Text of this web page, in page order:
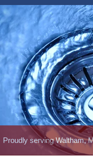
Proudly serving Waltham,